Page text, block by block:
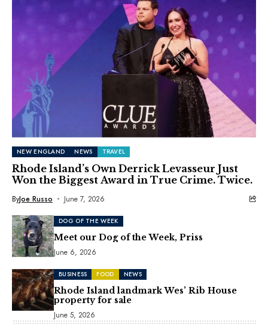
NEW ENGLAND NEWS TRAVEL
Rhode Island’s Own Derrick Levasseur Just
Won the Biggest Award in True Crime. Twice.
ByJoe Russo June 7, 2026
DOG OF THE WEEK
Meet our Dog of the Week, Priss
June 6, 2026
BUSINESS FOOD NEWS
Rhode Island landmark Wes’ Rib House
property for sale
June 5, 2026